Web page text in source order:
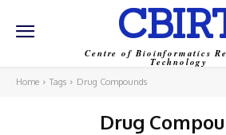
Centre of Bioinformatics
Technology
Home Tags Drug Compounds
Drug